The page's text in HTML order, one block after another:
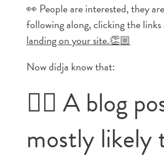
👀 People are interested, they
following along, clicking the
landing on your site.👏🏼
Now didja know that:
👉🏼 A blog
mostly likely